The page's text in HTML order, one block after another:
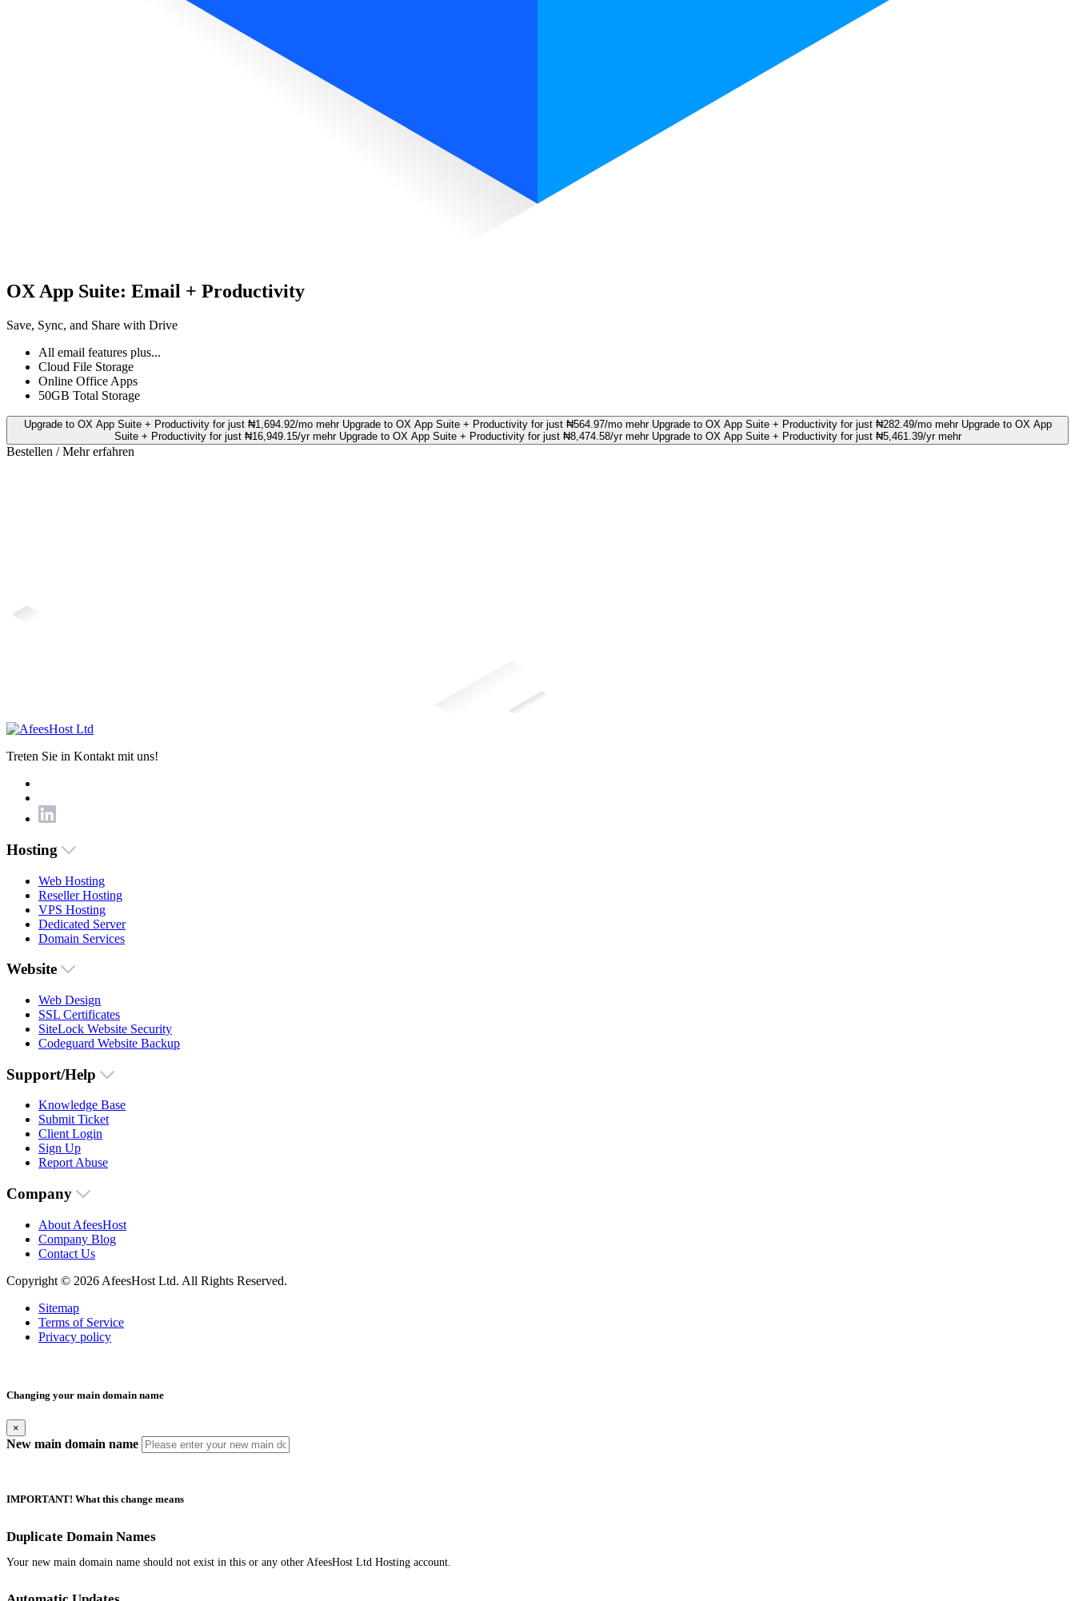
OX App Suite: Email + Productivity
Save, Sync, and Share with Drive
All email features plus...
Cloud File Storage
Online Office Apps
50GB Total Storage
Upgrade to OX App Suite + Productivity for just ₦1,694.92/mo mehr Upgrade to OX App Suite + Productivity for just ₦564.97/mo mehr Upgrade to OX App Suite + Productivity for just ₦282.49/mo mehr Upgrade to OX App
Suite + Productivity for just ₦16,949.15/yr mehr Upgrade to OX App Suite + Productivity for just ₦8,474.58/yr mehr Upgrade to OX App Suite + Productivity for just ₦5,461.39/yr mehr
Bestellen / Mehr erfahren
Treten Sie in Kontakt mit uns!
Hosting
Web Hosting
Reseller Hosting
VPS Hosting
Dedicated Server
Domain Services
Website
Web Design
SSL Certificates
SiteLock Website Security
Codeguard Website Backup
Support/Help
Knowledge Base
Submit Ticket
Client Login
Sign Up
Report Abuse
Company
About AfeesHost
Company Blog
Contact Us
Copyright © 2026 AfeesHost Ltd. All Rights Reserved.
Sitemap
Terms of Service
Privacy policy
Changing your main domain name
×
New main domain name
IMPORTANT! What this change means
Duplicate Domain Names
Your new main domain name should not exist in this or any other AfeesHost Ltd Hosting account.